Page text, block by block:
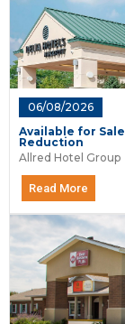
06/08/2026
Available for
Reduction
Allred Hotel Group
Read More